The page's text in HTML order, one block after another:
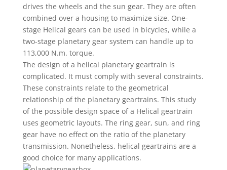
drives the wheels and the sun gear. They are often
combined over a housing to maximize size. One-
stage Helical gears can be used in bicycles, while a
two-stage planetary gear system can handle up to
113,000 N.m. torque.
The design of a helical planetary geartrain is
complicated. It must comply with several constraints.
These constraints relate to the geometrical
relationship of the planetary geartrains. This study
of the possible design space of a Helical geartrain
uses geometric layouts. The ring gear, sun, and ring
gear have no effect on the ratio of the planetary
transmission. Nonetheless, helical geartrains are a
good choice for many applications.